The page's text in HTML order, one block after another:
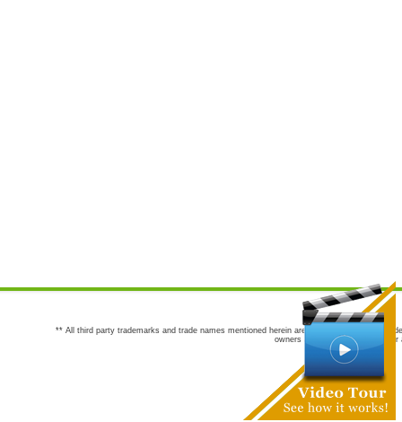
** All third party trademarks and trade names mentioned herein are the trademarks and
owners are not co-sponsors of